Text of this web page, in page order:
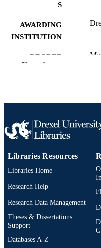
S
AWARDING
INSTITUTION
DEGREE
PAGES
RESOURCE
TYPE
LANGUAGE
ACADEMIC
UNIT
OTHER
Show the rest
Libraries Resources
Libraries Home
Research Help
Research Data Management
Theses & Dissertations
Support
Databases A-Z